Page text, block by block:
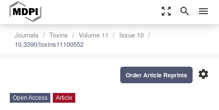
zoom_out_map search menu
Journals Toxins Volume 11
Issue 10
10.3390/toxins11100552
settings
Order Article Reprints
Open Access Article